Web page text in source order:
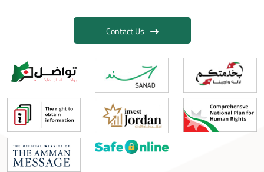
Contact Us